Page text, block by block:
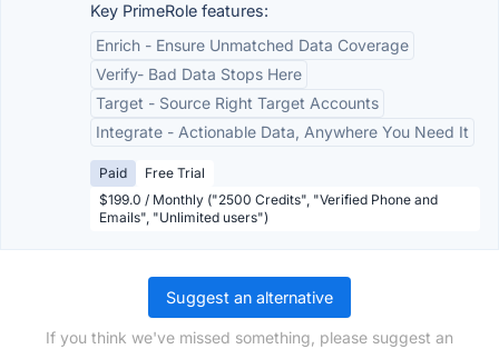
Key PrimeRole features:
Enrich - Ensure Unmatched Data Coverage
Verify- Bad Data Stops Here
Target - Source Right Target Accounts
Integrate - Actionable Data, Anywhere You Need It
Paid
Free Trial
$199.0 / Monthly ("2500 Credits", "Verified Phone and
Emails", "Unlimited users")
Suggest an alternative
If you think we've missed something, please suggest an